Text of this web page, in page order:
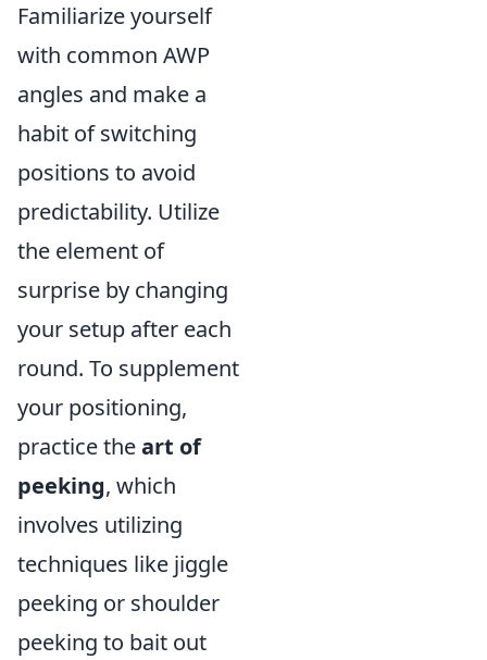
Familiarize yourself
with common AWP
angles and make a
habit of switching
positions to avoid
predictability. Utilize
the element of
surprise by changing
your setup after each
round. To supplement
your positioning,
practice theart of
peeking, which
involves utilizing
techniques like jiggle
peeking or shoulder
peeking to bait out